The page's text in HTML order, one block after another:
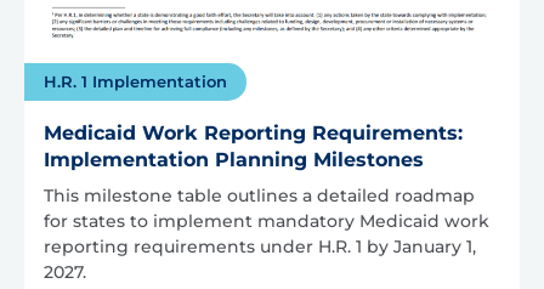
H.R. 1 Implementation
Medicaid Work Reporting Requirements:
Implementation Planning Milestones
This milestone table outlines a detailed roadmap
for states to implement mandatory Medicaid work
reporting requirements under H.R. 1 by January 1,
2027.